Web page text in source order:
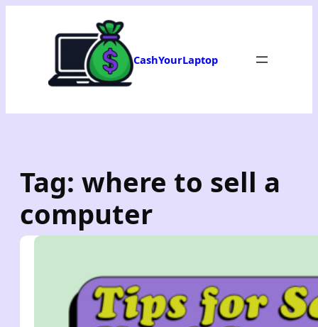
CashYourLaptop
Tag: where to sell a
computer